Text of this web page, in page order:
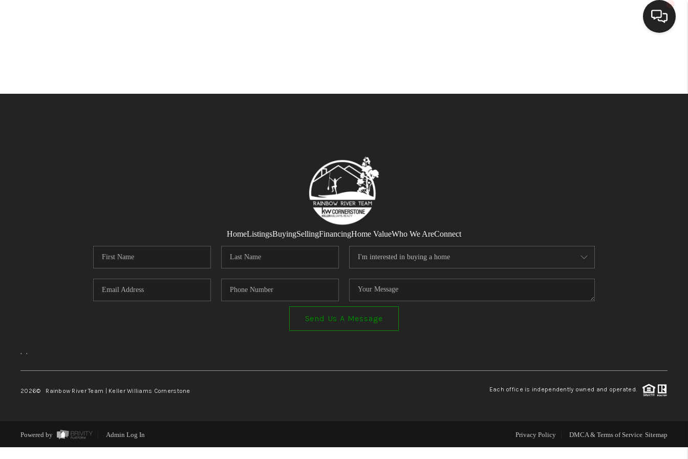
SEARCH LISTINGS
WHO WE ARE
HomeListingsBuyingSellingFinancingHome ValueWho We AreConnect
Send Us A Message
, ,
2026© Rainbow River Team | Keller Williams Cornerstone Each office is independently owned and operated.
Powered by Admin Log In Privacy Policy DMCA & Terms of Service Sitemap